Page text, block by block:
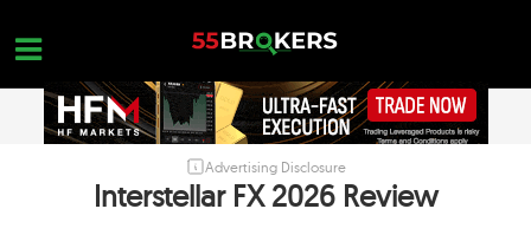
content
Advertising Disclosure
Interstellar FX 2026 Review